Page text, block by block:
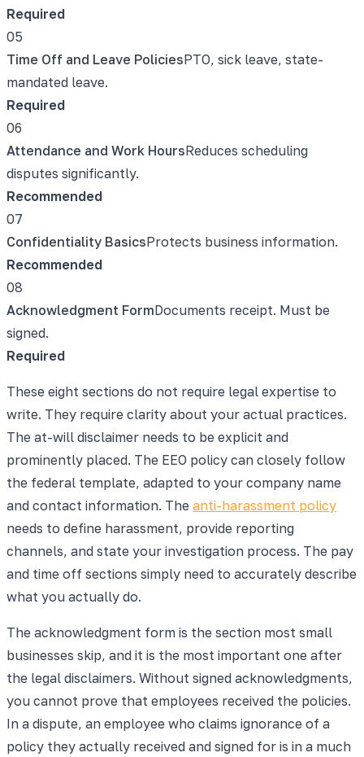
Required
05
Time Off and Leave PoliciesPTO, sick leave, state-
mandated leave.
Required
06
Attendance and Work HoursReduces scheduling
disputes significantly.
Recommended
07
Confidentiality BasicsProtects business information.
Recommended
08
Acknowledgment FormDocuments receipt. Must be
signed.
Required
These eight sections do not require legal expertise to
write. They require clarity about your actual practices.
The at-will disclaimer needs to be explicit and
prominently placed. The EEO policy can closely follow
the federal template, adapted to your company name
and contact information. The anti-harassment policy
needs to define harassment, provide reporting
channels, and state your investigation process. The pay
and time off sections simply need to accurately describe
what you actually do.
The acknowledgment form is the section most small
businesses skip, and it is the most important one after
the legal disclaimers. Without signed acknowledgments,
you cannot prove that employees received the policies.
In a dispute, an employee who claims ignorance of a
policy they actually received and signed for is in a much